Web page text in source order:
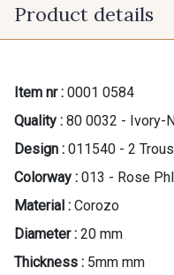
Product details
Item nr : 0001 0584
Quality : 80 0032 - Ivory-
Design : 011540 - 2 Trous
Colorway : 013 - Rose
Material : Corozo
Diameter : 20 mm
Thickness : 5mm mm